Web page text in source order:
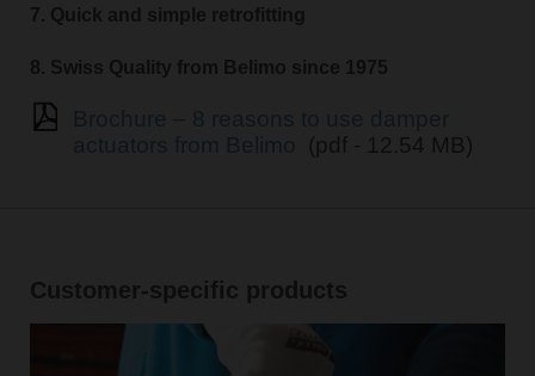
7. Quick and simple retrofitting
8. Swiss Quality from Belimo since 1975
(pdf - 12.54 MB)
Customer-specific products